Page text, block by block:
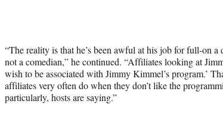
“The reality is that he’s been awful at his job for full-on a
not a comedian,” he continued. “Affiliates looking at
wish to be associated with Jimmy Kimmel’s program.’
affiliates very often do when they don’t like the
particularly, hosts are saying.”